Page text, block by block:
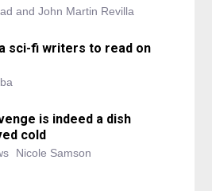
and John Martin Revilla
sci-fi writers to read on
is indeed a dish
cold
Nicole Samson